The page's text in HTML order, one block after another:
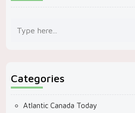
Categories
Atlantic Canada Today